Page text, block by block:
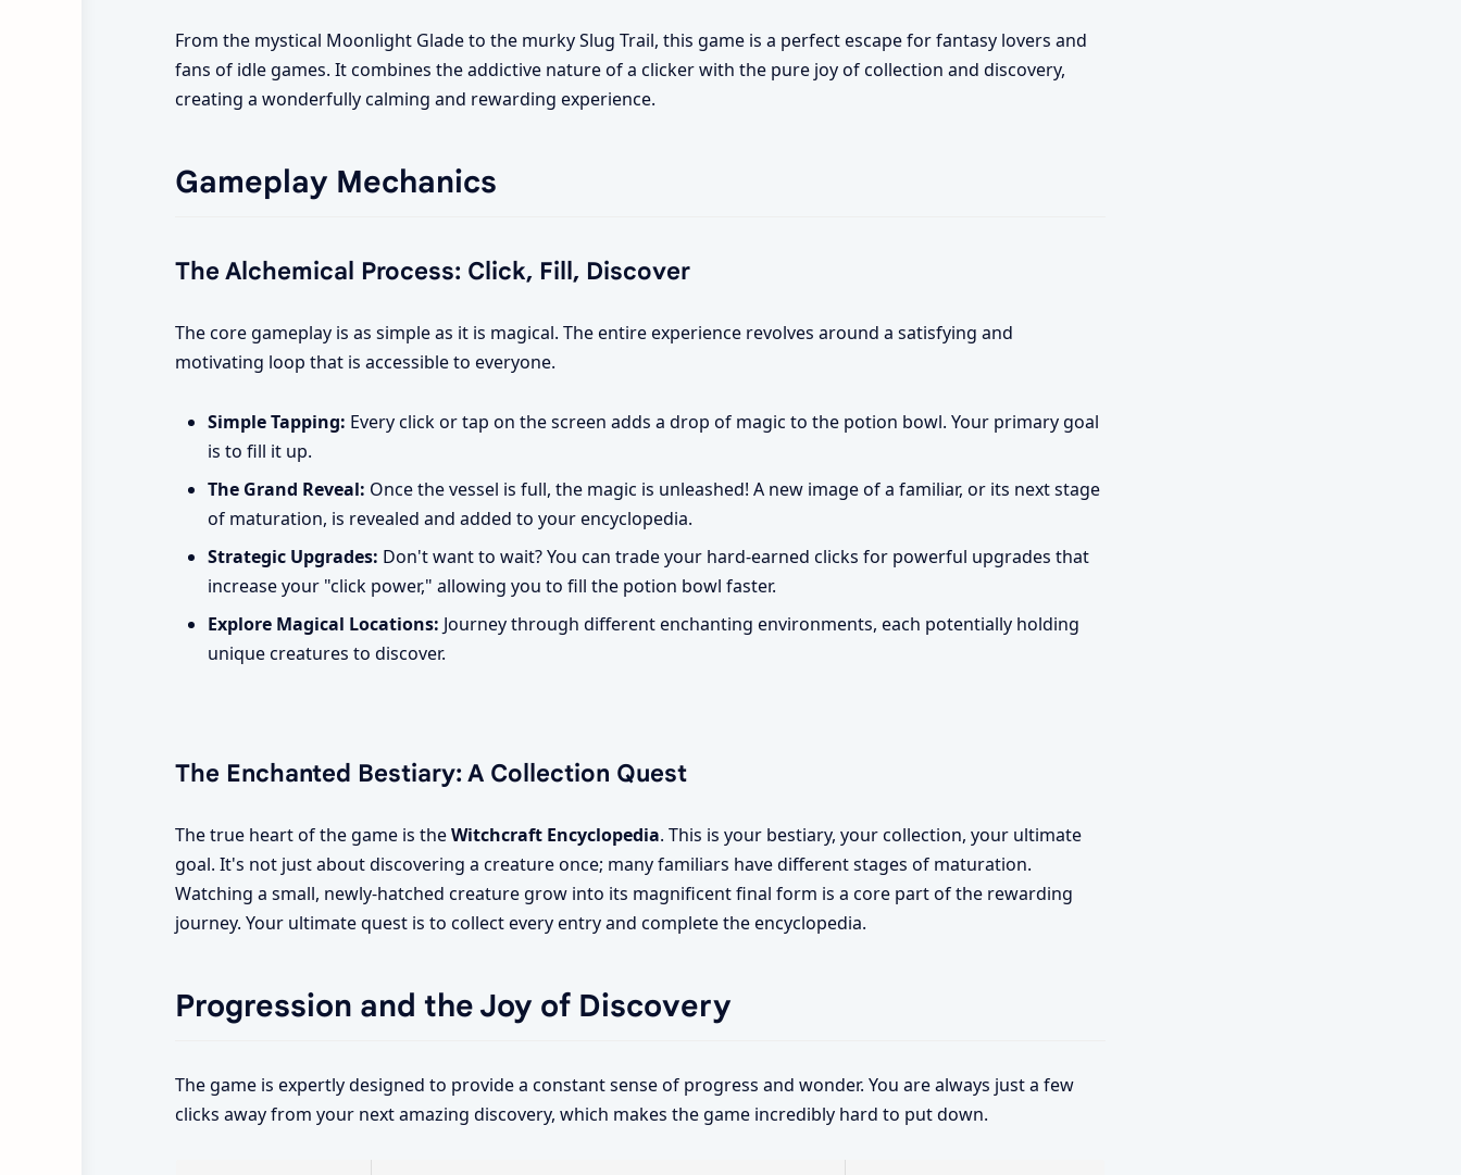
From the mystical Moonlight Glade to the murky Slug Trail, this game is a perfect escape for fantasy lovers and
fans of idle games. It combines the addictive nature of a clicker with the pure joy of collection and discovery,
creating a wonderfully calming and rewarding experience.
Gameplay Mechanics
The Alchemical Process: Click, Fill, Discover
The core gameplay is as simple as it is magical. The entire experience revolves around a satisfying and
motivating loop that is accessible to everyone.
Simple Tapping: Every click or tap on the screen adds a drop of magic to the potion bowl. Your primary goal
is to fill it up.
The Grand Reveal: Once the vessel is full, the magic is unleashed! A new image of a familiar, or its next stage
of maturation, is revealed and added to your encyclopedia.
Strategic Upgrades: Don't want to wait? You can trade your hard-earned clicks for powerful upgrades that
increase your "click power," allowing you to fill the potion bowl faster.
Explore Magical Locations: Journey through different enchanting environments, each potentially holding
unique creatures to discover.
The Enchanted Bestiary: A Collection Quest
The true heart of the game is theWitchcraft Encyclopedia. This is your bestiary, your collection, your ultimate
goal. It's not just about discovering a creature once; many familiars have different stages of maturation.
Watching a small, newly-hatched creature grow into its magnificent final form is a core part of the rewarding
journey. Your ultimate quest is to collect every entry and complete the encyclopedia.
Progression and the Joy of Discovery
The game is expertly designed to provide a constant sense of progress and wonder. You are always just a few
clicks away from your next amazing discovery, which makes the game incredibly hard to put down.